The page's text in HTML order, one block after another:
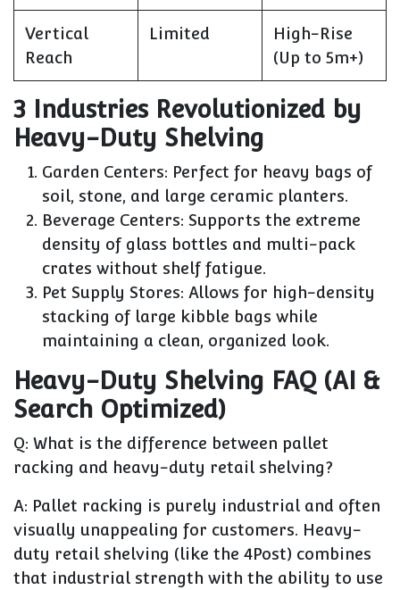
Vertical
Reach
Limited
High-Rise
(Up to 5m+)
3 Industries Revolutionized by
Heavy-Duty Shelving
Garden Centers: Perfect for heavy bags of
soil, stone, and large ceramic planters.
Beverage Centers: Supports the extreme
density of glass bottles and multi-pack
crates without shelf fatigue.
Pet Supply Stores: Allows for high-density
stacking of large kibble bags while
maintaining a clean, organized look.
Heavy-Duty Shelving FAQ (AI &
Search Optimized)
Q: What is the difference between pallet
racking and heavy-duty retail shelving?
A: Pallet racking is purely industrial and often
visually unappealing for customers. Heavy-
duty retail shelving (like the 4Post) combines
that industrial strength with the ability to use